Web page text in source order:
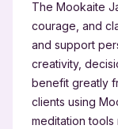
The Mookaite
courage, and
and support
creativity,
benefit greatly
clients using
meditation